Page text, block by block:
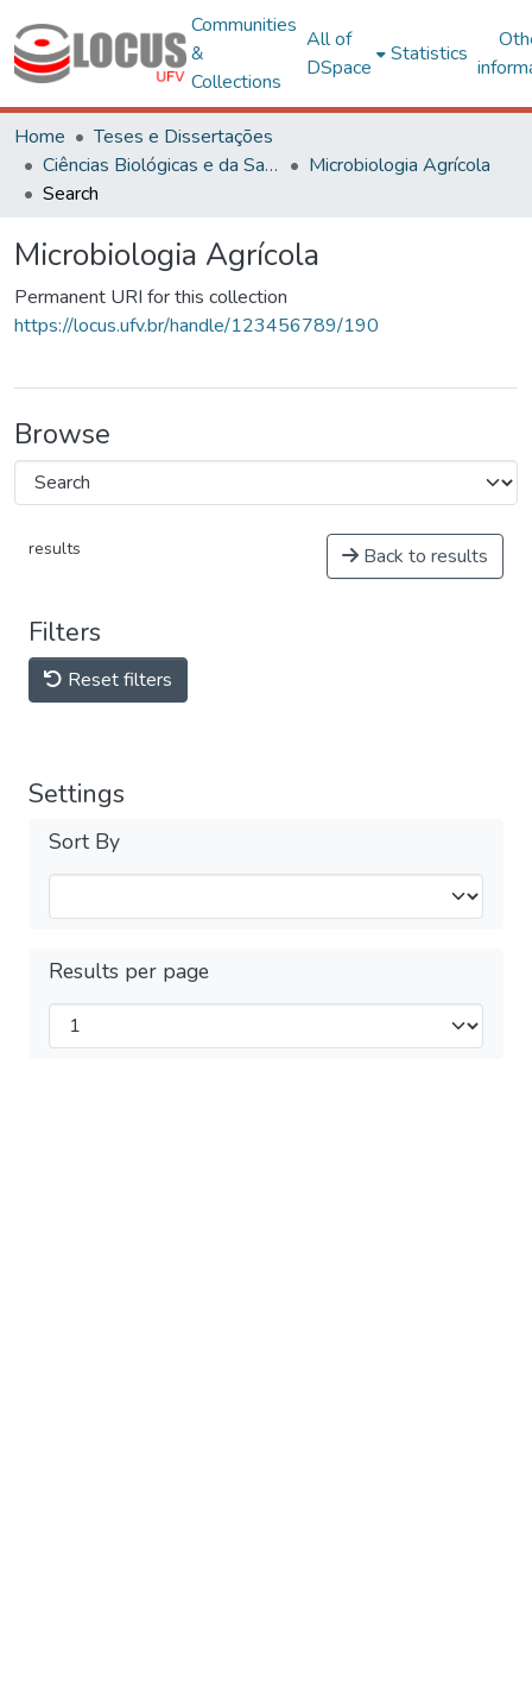
Communities
&
Collections
All of
DSpace
Statistics
Home
Teses e Dissertações
Ciências Biológicas e da Saúde
Microbiologia Agrícola
Search
Microbiologia Agrícola
Permanent URI for this collection
https://locus.ufv.br/handle/123456789/190
Browse
results Back to results
Filters
Reset filters
Settings
Sort By
Results per page